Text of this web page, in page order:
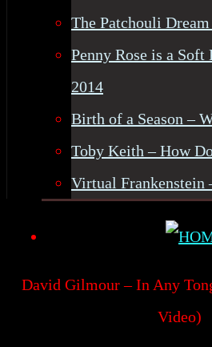
The Patchouli
Penny Rose is a
2014
Birth of a Season –
Toby Keith – How
Virtual Frankenstein
David Gilmour – In Any
Video)